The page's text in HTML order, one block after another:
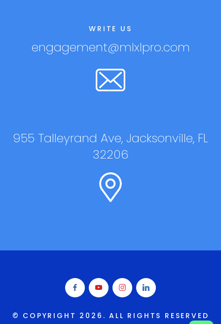
WRITE US
engagement@mlxlpro.com
955 Talleyrand Ave, Jacksonville, FL
32206
© COPYRIGHT 2026 . ALL RIGHTS RESERVED